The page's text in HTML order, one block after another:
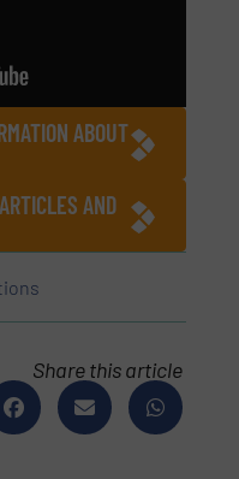
ABOUT
AND
Share this article